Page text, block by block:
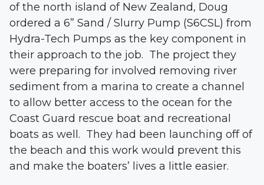
of the north island of New Zealand, Doug
ordered a 6” Sand / Slurry Pump (S6CSL) from
Hydra-Tech Pumps as the key component in
their approach to the job. The project they
were preparing for involved removing river
sediment from a marina to create a channel
to allow better access to the ocean for the
Coast Guard rescue boat and recreational
boats as well. They had been launching off of
the beach and this work would prevent this
and make the boaters’ lives a little easier.